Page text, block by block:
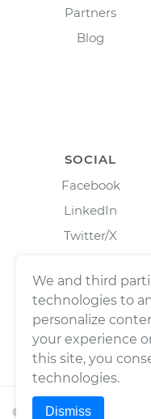
Partners
Blog
SOCIAL
Facebook
LinkedIn
Twitter/X
© 2026Wrench, Inc.,
We and third
technologies to
personalize
your experience
this site, you
technologies.
Dismiss